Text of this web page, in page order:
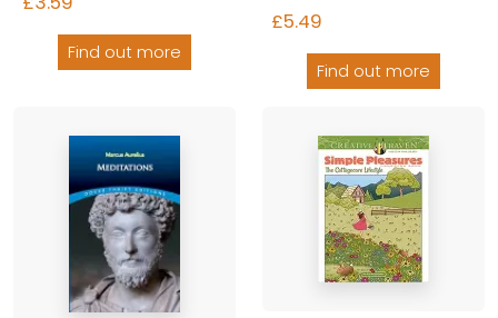
Find out more
£5.49
Find out more